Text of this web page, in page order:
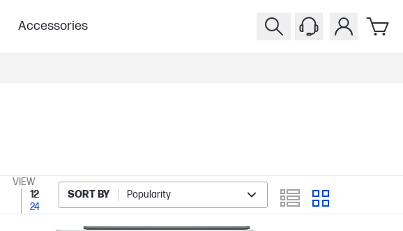
Accessories
VIEW
12
24
SORT BY Popularity